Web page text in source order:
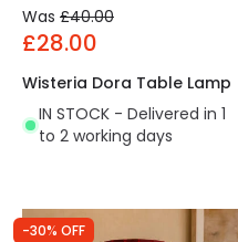
Was £40.00
£28.00
Wisteria Dora Table Lamp
IN STOCK - Delivered in 1
to 2 working days
-30% OFF